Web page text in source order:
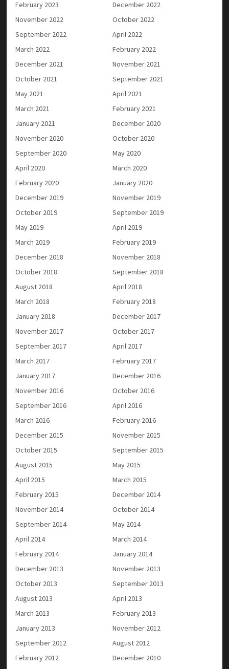
February 2023
December 2022
November 2022
October 2022
September 2022
April 2022
March 2022
February 2022
December 2021
November 2021
October 2021
September 2021
May 2021
April 2021
March 2021
February 2021
January 2021
December 2020
November 2020
October 2020
September 2020
May 2020
April 2020
March 2020
February 2020
January 2020
December 2019
November 2019
October 2019
September 2019
May 2019
April 2019
March 2019
February 2019
December 2018
November 2018
October 2018
September 2018
August 2018
April 2018
March 2018
February 2018
January 2018
December 2017
November 2017
October 2017
September 2017
April 2017
March 2017
February 2017
January 2017
December 2016
November 2016
October 2016
September 2016
April 2016
March 2016
February 2016
December 2015
November 2015
October 2015
September 2015
August 2015
May 2015
April 2015
March 2015
February 2015
December 2014
November 2014
October 2014
September 2014
May 2014
April 2014
March 2014
February 2014
January 2014
December 2013
November 2013
October 2013
September 2013
August 2013
April 2013
March 2013
February 2013
January 2013
November 2012
September 2012
August 2012
February 2012
December 2010